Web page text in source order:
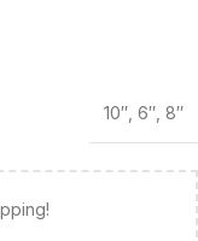
10″ 6″ 8″